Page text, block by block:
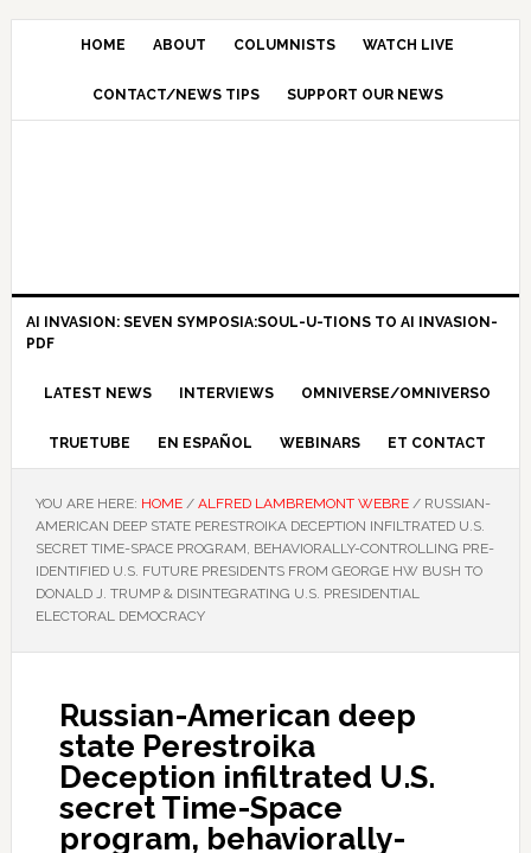
HOME ABOUT COLUMNISTS WATCH LIVE
CONTACT/NEWS TIPS SUPPORT OUR NEWS
AI INVASION: SEVEN SYMPOSIA:SOUL-U-TIONS TO AI INVASION-
PDF
LATEST NEWS INTERVIEWS OMNIVERSE/OMNIVERSO
TRUETUBE EN ESPAÑOL WEBINARS ET CONTACT
YOU ARE HERE: HOME / ALFRED LAMBREMONT WEBRE /RUSSIAN-
AMERICAN DEEP STATE PERESTROIKA DECEPTION INFILTRATED U.S.
SECRET TIME-SPACE PROGRAM, BEHAVIORALLY-CONTROLLING PRE-
IDENTIFIED U.S. FUTURE PRESIDENTS FROM GEORGE HW BUSH TO
DONALD J. TRUMP & DISINTEGRATING U.S. PRESIDENTIAL
ELECTORAL DEMOCRACY
Russian-American deep
state Perestroika
Deception infiltrated U.S.
secret Time-Space
program, behaviorally-